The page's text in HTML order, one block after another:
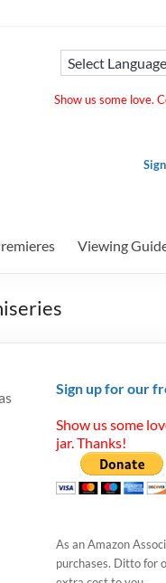
Show us some love.
Viewing
Sign up for our
Show us some
jar. Thanks!
As an Amazon
purchases. Ditto for